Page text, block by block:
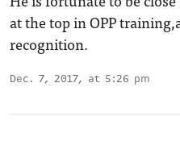
at the top in OPP
recognition.
Dec. 7, 2017, at 5:26 pm